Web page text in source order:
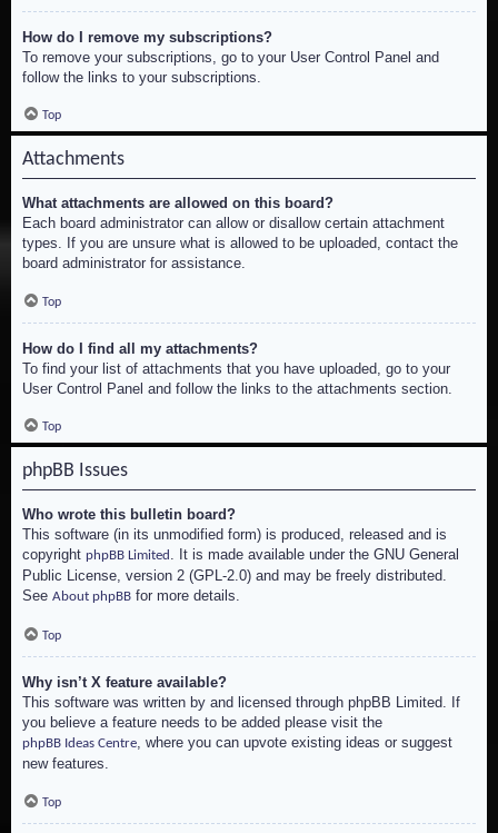
How do I remove my subscriptions?
To remove your subscriptions, go to your User Control Panel and
follow the links to your subscriptions.
Top
Attachments
What attachments are allowed on this board?
Each board administrator can allow or disallow certain attachment
types. If you are unsure what is allowed to be uploaded, contact the
board administrator for assistance.
Top
How do I find all my attachments?
To find your list of attachments that you have uploaded, go to your
User Control Panel and follow the links to the attachments section.
Top
phpBB Issues
Who wrote this bulletin board?
This software (in its unmodified form) is produced, released and is
copyright phpBB Limited . It is made available under the GNU General
Public License, version 2 (GPL-2.0) and may be freely distributed.
See About phpBB for more details.
Top
Why isn’t X feature available?
This software was written by and licensed through phpBB Limited. If
you believe a feature needs to be added please visit the
phpBB Ideas Centre, where you can upvote existing ideas or suggest
new features.
Top